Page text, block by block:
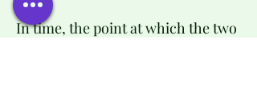
In time, the point at which the two